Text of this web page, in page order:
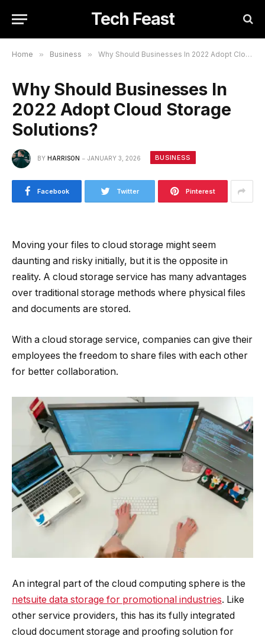
Tech Feast
Home » Business » Why Should Businesses In 2022 Adopt Cloud Storage Solutions?
Why Should Businesses In
2022 Adopt Cloud Storage
Solutions?
BY HARRISON JANUARY 3, 2026 BUSINESS
Facebook Twitter Pinterest
Moving your files to cloud storage might seem
daunting and risky initially, but it is the opposite in
reality. A cloud storage service has many advantages
over traditional storage methods where physical files
and documents are stored.
With a cloud storage service, companies can give their
employees the freedom to share files with each other
for better collaboration.
An integral part of the cloud computing sphere is the
netsuite data storage for promotional industries. Like
other service providers, this has its fully integrated
cloud document storage and proofing solution for